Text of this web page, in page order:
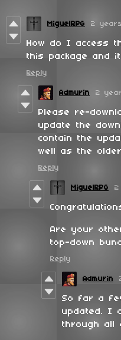
MiguelRPG 2
How do I access
this package and
Reply
Admurin 2
Please re-
update the
contain the
well as the
Reply
MiguelRPG 2
Are your
top-down
Reply
Admurin
So far a
updated. I
through all